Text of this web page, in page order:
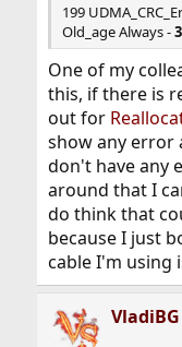
199
Old_age Always -
One of my
this, if there is
out for
show any error
don't have any
around that I
do think that
because I just
cable I'm using
VladiBG